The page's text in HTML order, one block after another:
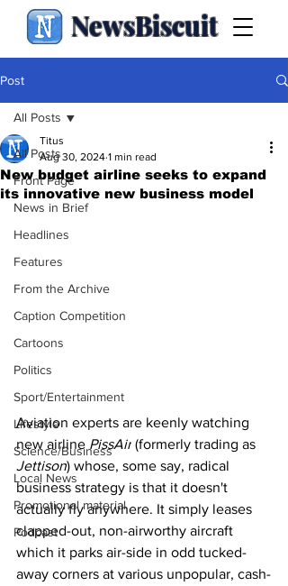
NewsBiscuit
Post
All Posts
Front Page
News in Brief
Headlines
Features
From the Archive
Caption Competition
Cartoons
Politics
Sport/Entertainment
Lifestyle
Science/Business
Local News
Promotional material
Podcast
All Posts
New budget airline seeks to expand
its innovative new business model
Titus
Aug 30, 2024 1 min read
Aviation experts are keenly watching
new airline PissAir (formerly trading as
Jettison) whose, some say, radical
business strategy is that it doesn't
actually fly anywhere. It simply leases
clapped-out, non-airworthy aircraft
which it parks air-side in odd tucked-
away corners at various unpopular, cash-